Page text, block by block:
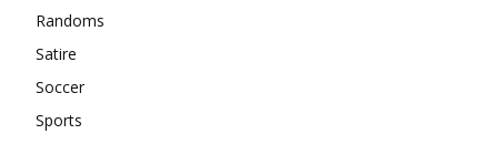
Randoms
Satire
Soccer
Sports